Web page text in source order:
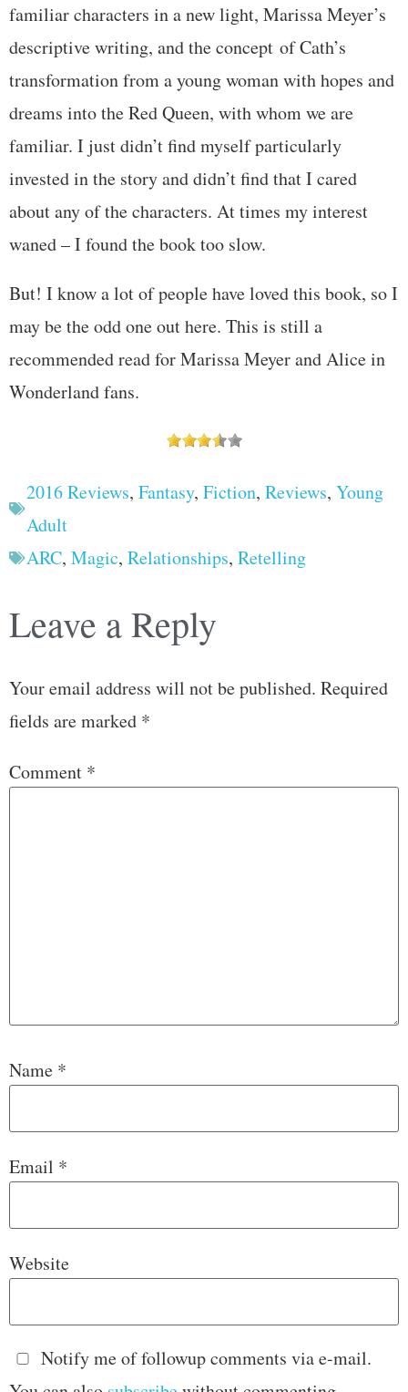
familiar characters in a new light, Marissa Meyer’s
descriptive writing, and the concept of Cath’s
transformation from a young woman with hopes and
dreams into the Red Queen, with whom we are
familiar. I just didn’t find myself particularly
invested in the story and didn’t find that I cared
about any of the characters. At times my interest
waned – I found the book too slow.
But! I know a lot of people have loved this book, so I
may be the odd one out here. This is still a
recommended read for Marissa Meyer and Alice in
Wonderland fans.
2016 Reviews, Fantasy, Fiction, Reviews, Young
Adult
ARC, Magic, Relationships, Retelling
Leave a Reply
Your email address will not be published. Required
fields are marked *
Comment *
Name *
Email *
Website
Notify me of followup comments via e-mail.